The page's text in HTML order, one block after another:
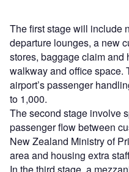
The first stage will include
departure lounges, a new
stores, baggage claim and
walkway and office space.
airport’s passenger
to 1,000.
The second stage involve
passenger flow between
New Zealand Ministry of
area and housing extra